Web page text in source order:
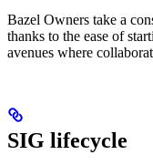
Bazel Owners take a
thanks to the ease of
avenues where
SIG lifecycle